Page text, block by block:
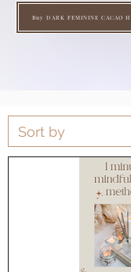
Buy DARK FEMININE CACAO